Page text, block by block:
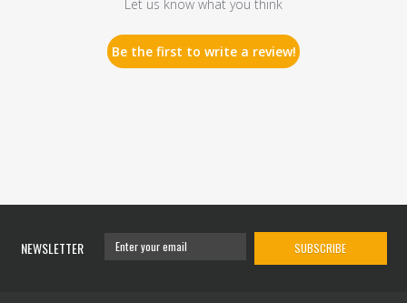
Let us know what you think
Be the first to write a review!
NEWSLETTER SUBSCRIBE